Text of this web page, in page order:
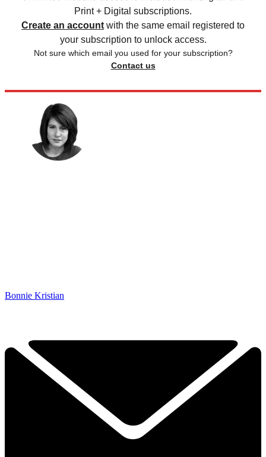
Print + Digital subscriptions.
Create an account with the same email registered to
your subscription to unlock access.
Not sure which email you used for your subscription?
Contact us
Bonnie Kristian